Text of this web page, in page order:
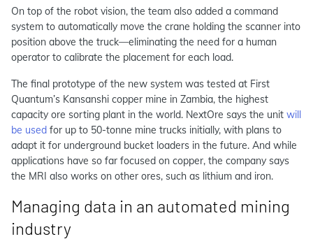
On top of the robot vision, the team also added a command
system to automatically move the crane holding the scanner into
position above the truck—eliminating the need for a human
operator to calibrate the placement for each load.
The final prototype of the new system was tested at First
Quantum’s Kansanshi copper mine in Zambia, the highest
capacity ore sorting plant in the world. NextOre says the unit will
be used for up to 50-tonne mine trucks initially, with plans to
adapt it for underground bucket loaders in the future. And while
applications have so far focused on copper, the company says
the MRI also works on other ores, such as lithium and iron.
Managing data in an automated mining
industry